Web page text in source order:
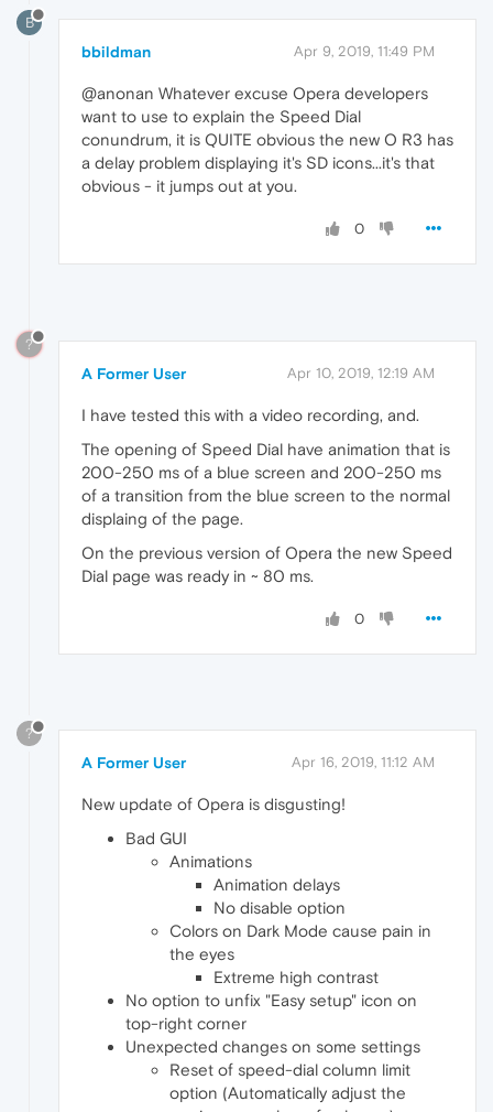
B
bbildman Apr 9, 2019, 11:49 PM
@anonan Whatever excuse Opera developers
want to use to explain the Speed Dial
conundrum, it is QUITE obvious the new O R3 has
a delay problem displaying it's SD icons...it's that
obvious - it jumps out at you.
0
?
A Former User Apr 10, 2019, 12:19 AM
I have tested this with a video recording, and.
The opening of Speed Dial have animation that is
200-250 ms of a blue screen and 200-250 ms
of a transition from the blue screen to the normal
displaing of the page.
On the previous version of Opera the new Speed
Dial page was ready in ~ 80 ms.
0
?
A Former User Apr 16, 2019, 11:12 AM
New update of Opera is disgusting!
Bad GUI
Animations
Animation delays
No disable option
Colors on Dark Mode cause pain in
the eyes
Extreme high contrast
No option to unfix "Easy setup" icon on
top-right corner
Unexpected changes on some settings
Reset of speed-dial column limit
option (Automatically adjust the